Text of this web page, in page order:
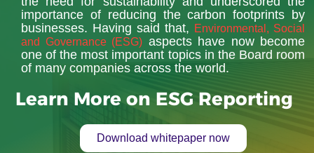
importance of reducing the carbon footprints by
businesses. Having said that, Environmental, Social
and Governance (ESG) aspects have now become
one of the most important topics in the Board room
of many companies across the world.
Learn More on ESG Reporting
Download whitepaper now